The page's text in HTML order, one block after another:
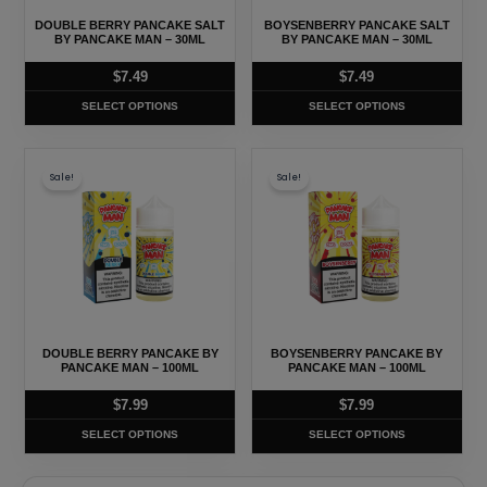
DOUBLE BERRY PANCAKE SALT
BY PANCAKE MAN – 30ML
$7.49
SELECT OPTIONS
may
chosen
the
page
BOYSENBERRY PANCAKE SALT
BY PANCAKE MAN – 30ML
$7.49
SELECT OPTIONS
may
chosen
the
page
Sale!
DOUBLE BERRY PANCAKE BY
PANCAKE MAN – 100ML
$7.99
SELECT OPTIONS
product
multiple
variants.
may
chosen
the
Sale!
BOYSENBERRY PANCAKE BY
PANCAKE MAN – 100ML
$7.99
SELECT OPTIONS
product
multiple
variants.
may
chosen
the